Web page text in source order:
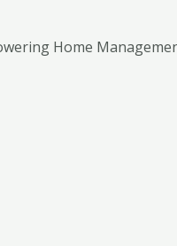
Home